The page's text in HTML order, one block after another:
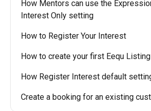
How Mentors can use the
Interest Only setting
How to Register Your Interest
How to create your first Eequ Listing
How Register Interest default
Create a booking for an existing